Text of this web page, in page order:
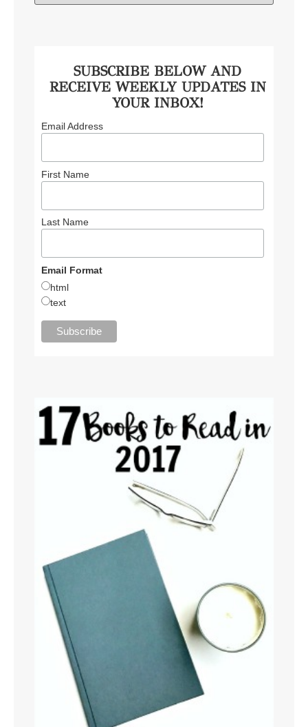
SUBSCRIBE BELOW AND
RECEIVE WEEKLY UPDATES IN
YOUR INBOX!
Email Address
First Name
Last Name
Email Format
html
text